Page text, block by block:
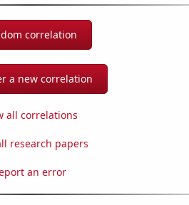
correlation
a new correlation
all correlations
research papers
an error